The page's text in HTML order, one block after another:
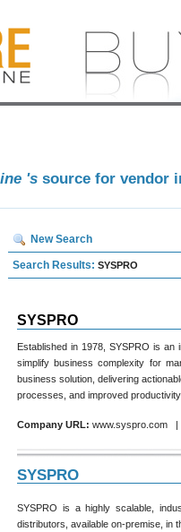
's source for vendor
New Search
Search Results: SYSPRO
SYSPRO
Established in 1978, SYSPRO is
simplify business complexity for
business solution, delivering
processes, and improved
Company URL:
SYSPRO
SYSPRO is a highly scalable,
distributors, available on-premise, in